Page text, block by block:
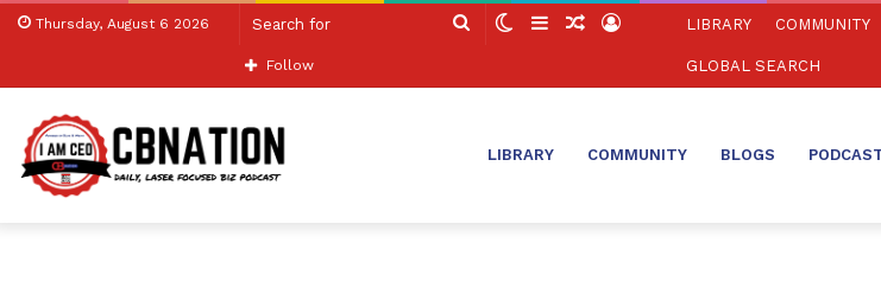
Thursday, August 6 2026
Search SwitchSidebarRandom
Log
Follow
LIBRARY COMMUNITY
GLOBAL SEARCH
LIBRARY COMMUNITY BLOGS